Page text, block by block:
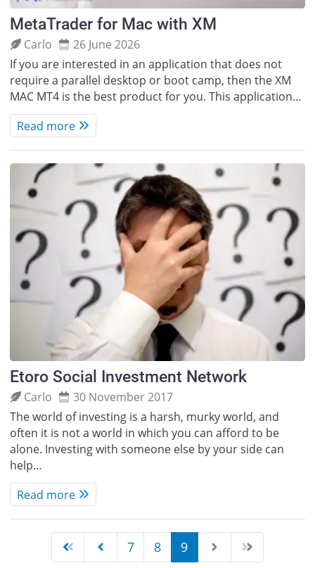
MetaTrader for Mac with XM
Carlo
26 June 2026
If you are interested in an application that does not
require a parallel desktop or boot camp, then the XM
MAC MT4 is the best product for you. This application…
Read more
Etoro Social Investment Network
Carlo
30 November 2017
The world of investing is a harsh, murky world, and
often it is not a world in which you can afford to be
alone. Investing with someone else by your side can
help…
Read more
7 8 9